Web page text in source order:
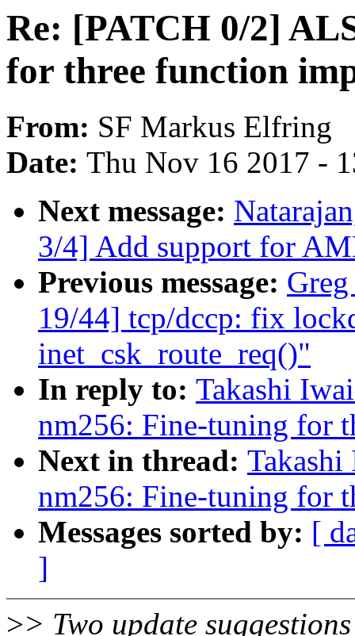
Re: [PATCH 0/2]
for three function
From: SF Markus Elfring
Date: Thu Nov 16 2017 -
Next message:
3/4] Add support for
Previous message:
19/44] tcp/dccp: fix
inet_csk_route_req()"
In reply to: Takashi
nm256: Fine-tuning for
Next in thread:
nm256: Fine-tuning for
Messages sorted by: [
]
>> Two update